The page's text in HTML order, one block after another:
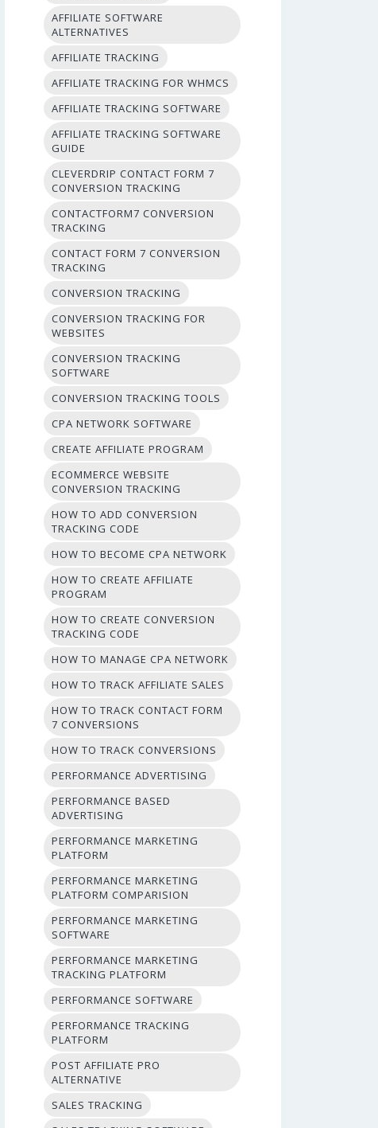
AFFILIATE SOFTWARE
ALTERNATIVES
AFFILIATE TRACKING
AFFILIATE TRACKING FOR WHMCS
AFFILIATE TRACKING SOFTWARE
AFFILIATE TRACKING SOFTWARE
GUIDE
CLEVERDRIP CONTACT FORM 7
CONVERSION TRACKING
CONTACTFORM7 CONVERSION
TRACKING
CONTACT FORM 7 CONVERSION
TRACKING
CONVERSION TRACKING
CONVERSION TRACKING FOR
WEBSITES
CONVERSION TRACKING
SOFTWARE
CONVERSION TRACKING TOOLS
CPA NETWORK SOFTWARE
CREATE AFFILIATE PROGRAM
ECOMMERCE WEBSITE
CONVERSION TRACKING
HOW TO ADD CONVERSION
TRACKING CODE
HOW TO BECOME CPA NETWORK
HOW TO CREATE AFFILIATE
PROGRAM
HOW TO CREATE CONVERSION
TRACKING CODE
HOW TO MANAGE CPA NETWORK
HOW TO TRACK AFFILIATE SALES
HOW TO TRACK CONTACT FORM
7 CONVERSIONS
HOW TO TRACK CONVERSIONS
PERFORMANCE ADVERTISING
PERFORMANCE BASED
ADVERTISING
PERFORMANCE MARKETING
PLATFORM
PERFORMANCE MARKETING
PLATFORM COMPARISION
PERFORMANCE MARKETING
SOFTWARE
PERFORMANCE MARKETING
TRACKING PLATFORM
PERFORMANCE SOFTWARE
PERFORMANCE TRACKING
PLATFORM
POST AFFILIATE PRO
ALTERNATIVE
SALES TRACKING